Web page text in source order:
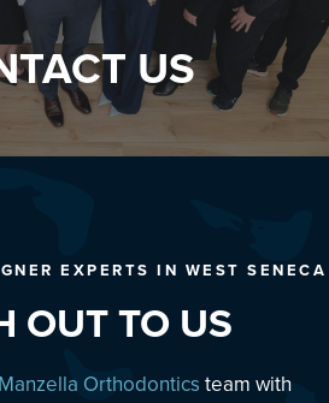
US
EXPERTS IN WEST SENECA
OUT TO US
Manzella Orthodontics team with